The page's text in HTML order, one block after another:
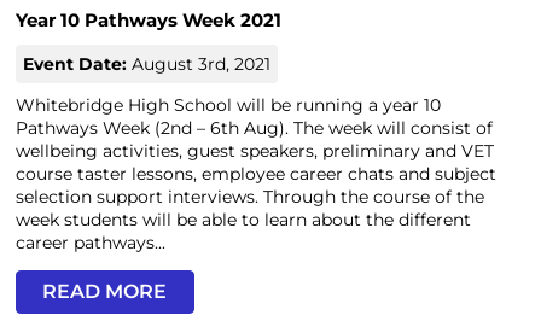
Year 10 Pathways Week 2021
Event Date:August 3rd, 2021
Whitebridge High School will be running a year 10
Pathways Week (2nd – 6th Aug). The week will consist of
wellbeing activities, guest speakers, preliminary and VET
course taster lessons, employee career chats and subject
selection support interviews. Through the course of the
week students will be able to learn about the different
career pathways...
READ MORE